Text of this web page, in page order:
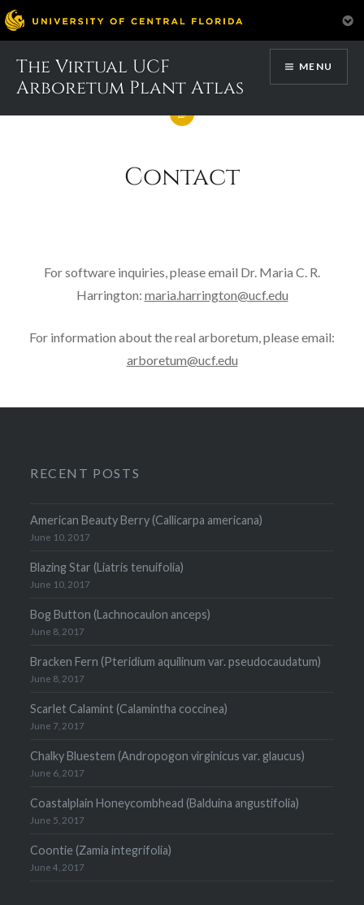
content
The Virtual UCF
Arboretum Plant Atlas
MENU
Contact
For software inquiries, please email Dr. Maria C. R.
Harrington: maria.harrington@ucf.edu
For information about the real arboretum, please email:
arboretum@ucf.edu
RECENT POSTS
American Beauty Berry (Callicarpa americana)
June 10, 2017
Blazing Star (Liatris tenuifolia)
June 10, 2017
Bog Button (Lachnocaulon anceps)
June 8, 2017
Bracken Fern (Pteridium aquilinum var. pseudocaudatum)
June 8, 2017
Scarlet Calamint (Calamintha coccinea)
June 7, 2017
Chalky Bluestem (Andropogon virginicus var. glaucus)
June 6, 2017
Coastalplain Honeycombhead (Balduina angustifolia)
June 5, 2017
Coontie (Zamia integrifolia)
June 4, 2017